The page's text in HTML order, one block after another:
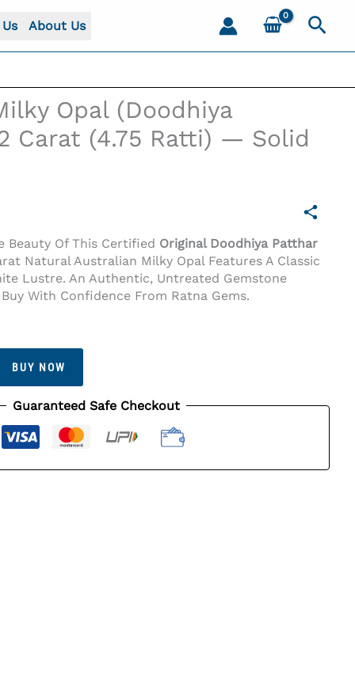
About Us
(4.75 Ratti) — Solid White
Opal (Doodhiya
Carat (4.75 Ratti) — Solid
Beauty Of This Certified Original Doodhiya Patthar
Natural Australian Milky Opal Features A Classic
Lustre. An Authentic, Untreated Gemstone
With Confidence From Ratna Gems.
BUY NOW
Guaranteed Safe Checkout